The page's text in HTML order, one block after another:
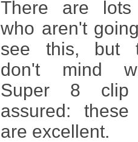
There are
who aren't
see this, but
don't mind
Super 8
assured:
are excellent.